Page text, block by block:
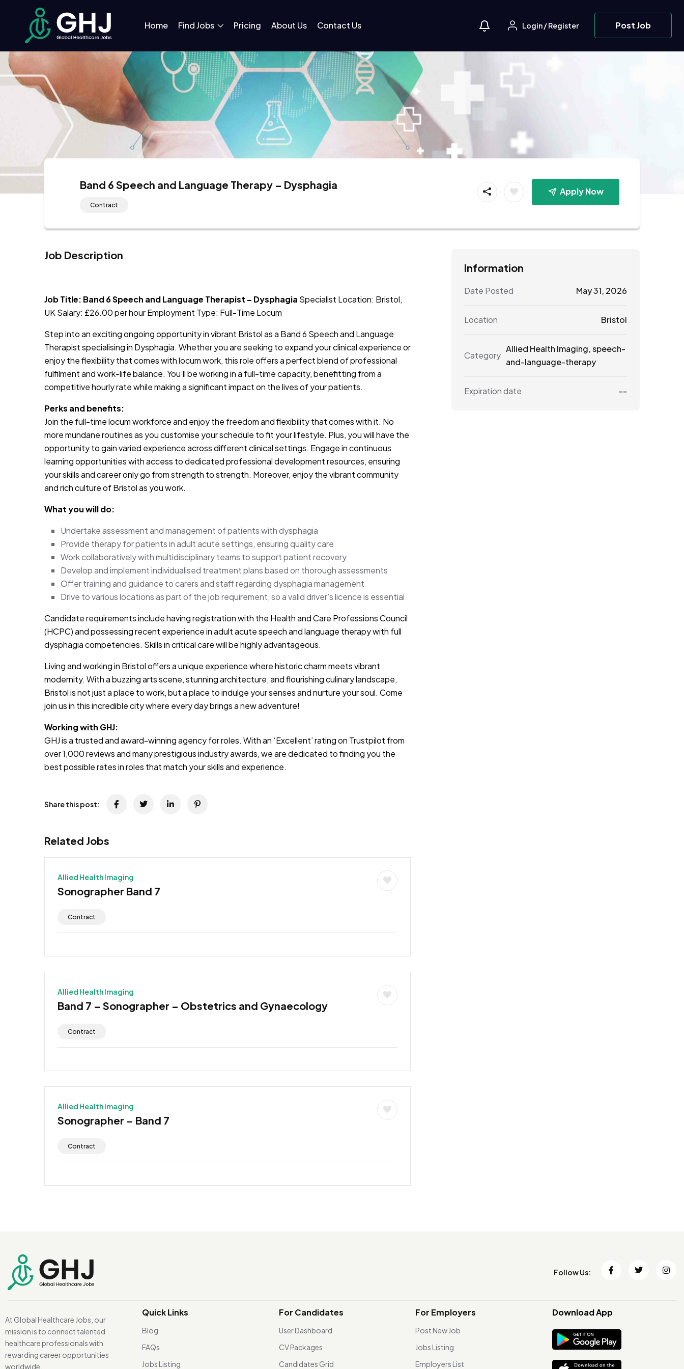
Home Find Jobs Pricing About Us Contact Us Login/Register Post Job
Band 6 Speech and Language Therapy – Dysphagia
Contract
Apply Now
Job Description
Job Title: Band 6 Speech and Language Therapist – Dysphagia Specialist Location: Bristol,
UK Salary: £26.00 per hour Employment Type: Full-Time Locum
Step into an exciting ongoing opportunity in vibrant Bristol as a Band 6 Speech and Language
Therapist specialising in Dysphagia. Whether you are seeking to expand your clinical experience or
enjoy the flexibility that comes with locum work, this role offers a perfect blend of professional
fulfilment and work-life balance. You’ll be working in a full-time capacity, benefitting from a
competitive hourly rate while making a significant impact on the lives of your patients.
Perks and benefits:
Join the full-time locum workforce and enjoy the freedom and flexibility that comes with it. No
more mundane routines as you customise your schedule to fit your lifestyle. Plus, you will have the
opportunity to gain varied experience across different clinical settings. Engage in continuous
learning opportunities with access to dedicated professional development resources, ensuring
your skills and career only go from strength to strength. Moreover, enjoy the vibrant community
and rich culture of Bristol as you work.
What you will do:
Undertake assessment and management of patients with dysphagia
Provide therapy for patients in adult acute settings, ensuring quality care
Work collaboratively with multidisciplinary teams to support patient recovery
Develop and implement individualised treatment plans based on thorough assessments
Offer training and guidance to carers and staff regarding dysphagia management
Drive to various locations as part of the job requirement, so a valid driver’s licence is essential
Candidate requirements include having registration with the Health and Care Professions Council
(HCPC) and possessing recent experience in adult acute speech and language therapy with full
dysphagia competencies. Skills in critical care will be highly advantageous.
Living and working in Bristol offers a unique experience where historic charm meets vibrant
modernity. With a buzzing arts scene, stunning architecture, and flourishing culinary landscape,
Bristol is not just a place to work, but a place to indulge your senses and nurture your soul. Come
join us in this incredible city where every day brings a new adventure!
Working with GHJ:
GHJ is a trusted and award-winning agency for roles. With an ‘Excellent’ rating on Trustpilot from
over 1,000 reviews and many prestigious industry awards, we are dedicated to finding you the
best possible rates in roles that match your skills and experience.
Share this post:
Related Jobs
Allied Health Imaging
Sonographer Band 7
Contract
Allied Health Imaging
Band 7 – Sonographer – Obstetrics and Gynaecology
Contract
Allied Health Imaging
Sonographer – Band 7
Contract
Information
Date Posted May 31, 2026
Location Bristol
Category
Allied Health Imaging,speech-
and-language-therapy
Expiration date --
Follow Us:
At Global Healthcare Jobs, our
mission is to connect talented
healthcare professionals with
rewarding career opportunities
worldwide.
Quick Links
Blog
FAQs
Jobs Listing
For Candidates
User Dashboard
CV Packages
Candidates Grid
For Employers
Post New Job
Jobs Listing
Employers List
Download App